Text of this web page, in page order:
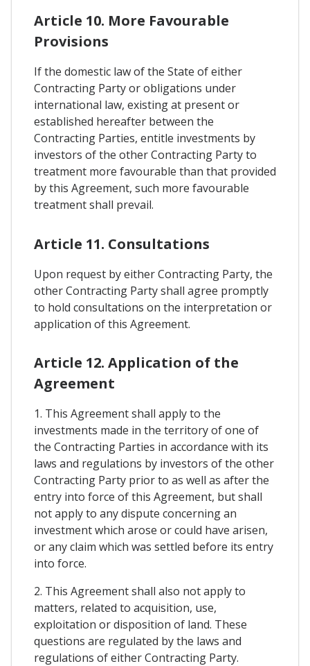
Article 10. More Favourable
Provisions
If the domestic law of the State of either
Contracting Party or obligations under
international law, existing at present or
established hereafter between the
Contracting Parties, entitle investments by
investors of the other Contracting Party to
treatment more favourable than that provided
by this Agreement, such more favourable
treatment shall prevail.
Article 11. Consultations
Upon request by either Contracting Party, the
other Contracting Party shall agree promptly
to hold consultations on the interpretation or
application of this Agreement.
Article 12. Application of the
Agreement
1. This Agreement shall apply to the
investments made in the territory of one of
the Contracting Parties in accordance with its
laws and regulations by investors of the other
Contracting Party prior to as well as after the
entry into force of this Agreement, but shall
not apply to any dispute concerning an
investment which arose or could have arisen,
or any claim which was settled before its entry
into force.
2. This Agreement shall also not apply to
matters, related to acquisition, use,
exploitation or disposition of land. These
questions are regulated by the laws and
regulations of either Contracting Party.